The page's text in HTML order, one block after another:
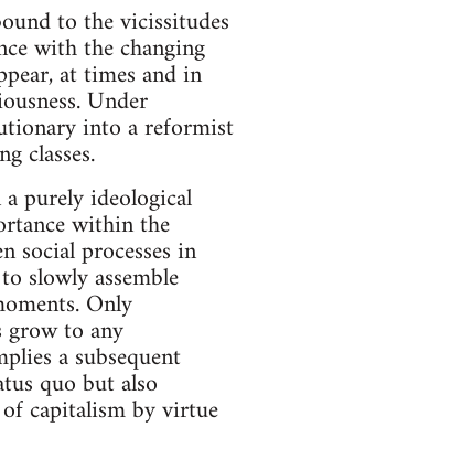
to the vicissitudes
with the changing
at times and in
Under
into a reformist
classes.
purely ideological
within the
social processes in
slowly assemble
Only
to any
a subsequent
quo but also
capitalism by virtue